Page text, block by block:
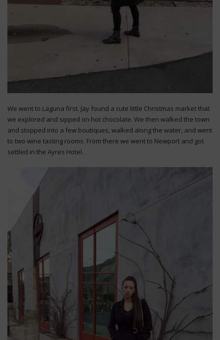
We went to Laguna first. Jay found a cute little Christmas market that
we explored and sipped on hot chocolate. We then walked the town
and stopped into a few boutiques, walked along the water, and went
to two wine tasting rooms. From there we went to Newport and got
settled in the Ayres Hotel.